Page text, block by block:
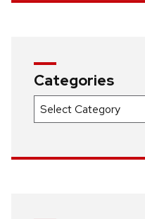
Categories
Categories